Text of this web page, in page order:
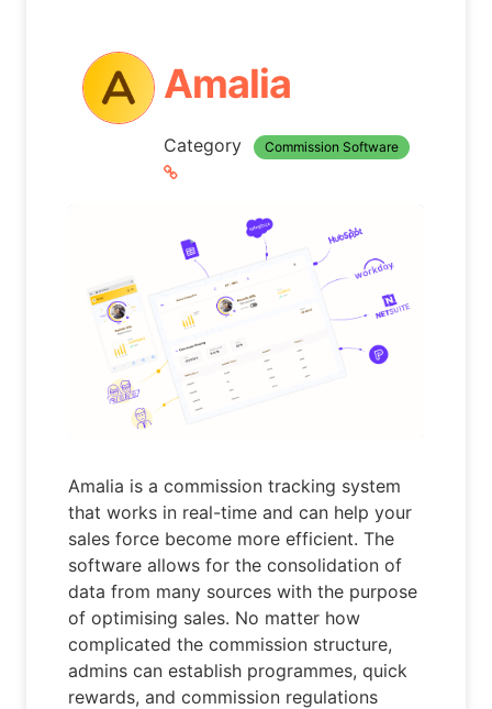
Amalia
Category Commission Software
Amalia is a commission tracking system
that works in real-time and can help your
sales force become more efficient. The
software allows for the consolidation of
data from many sources with the purpose
of optimising sales. No matter how
complicated the commission structure,
admins can establish programmes, quick
rewards, and commission regulations